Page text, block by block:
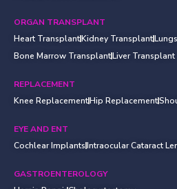
ORGAN TRANSPLANT
Heart TransplantKidney Transplant
Bone Marrow TransplantLiver Transplant
REPLACEMENT
Knee ReplacementHip Replacement
EYE AND ENT
Cochlear ImplantsIntraocular Cataract
GASTROENTEROLOGY